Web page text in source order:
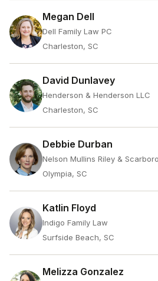
Megan Dell
Dell Family Law PC
Charleston, SC
David Dunlavey
Henderson & Henderson LLC
Charleston, SC
Debbie Durban
Nelson Mullins Riley &
Olympia, SC
Katlin Floyd
Indigo Family Law
Surfside Beach, SC
Melizza Gonzalez